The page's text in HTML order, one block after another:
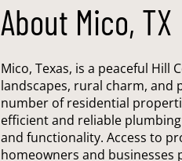
About Mico, TX
Mico, Texas, is a peaceful
landscapes, rural charm, and
number of residential
efficient and reliable
and functionality. Access to
homeowners and businesses